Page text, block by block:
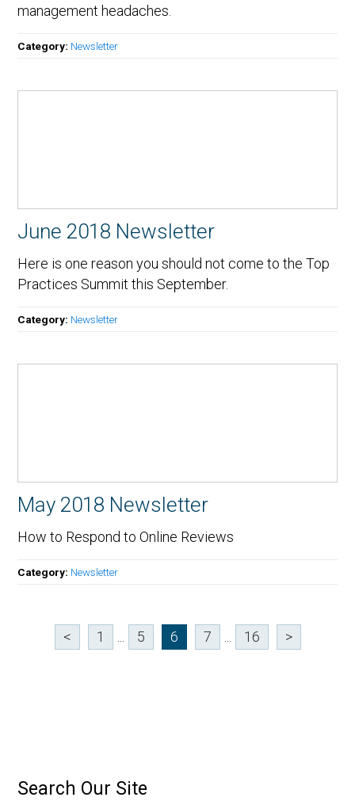
management headaches.
Category: Newsletter
June 2018 Newsletter
Here is one reason you should not come to the Top
Practices Summit this September.
Category: Newsletter
May 2018 Newsletter
How to Respond to Online Reviews
Category: Newsletter
< 1 ... 5 6 7 ... 16 >
Search Our Site